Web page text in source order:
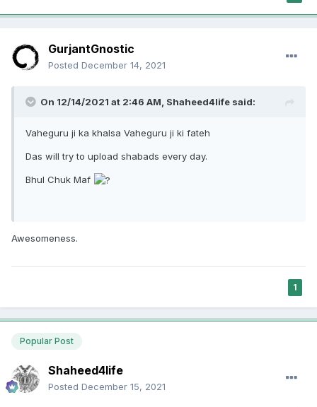
GurjantGnostic
Posted December 14, 2021
On 12/14/2021 at 2:46 AM, Shaheed4life said:
Vaheguru ji ka khalsa Vaheguru ji ki fateh
Das will try to upload shabads every day.
Bhul Chuk Maf
Awesomeness.
1
Popular Post
Shaheed4life
Posted December 15, 2021